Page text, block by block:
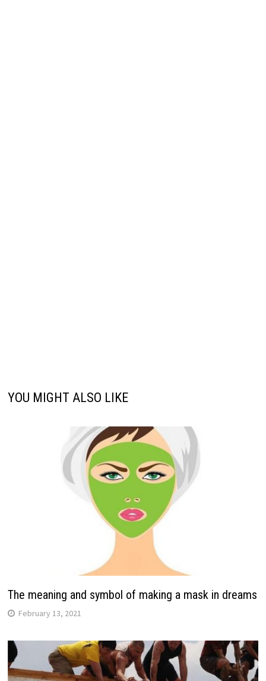
YOU MIGHT ALSO LIKE
The meaning and symbol of making a mask in dreams
February 13, 2021